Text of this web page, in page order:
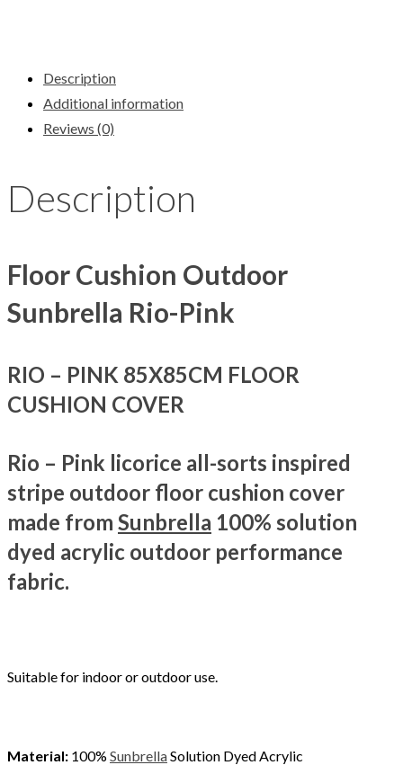
Description
Additional information
Reviews (0)
Description
Floor Cushion Outdoor
Sunbrella Rio-Pink
RIO – PINK 85X85CM FLOOR
CUSHION COVER
Rio – Pink licorice all-sorts inspired
stripe outdoor floor cushion cover
made from Sunbrella 100% solution
dyed acrylic outdoor performance
fabric.
Suitable for indoor or outdoor use.
Material: 100% SunbrellaSolution Dyed Acrylic